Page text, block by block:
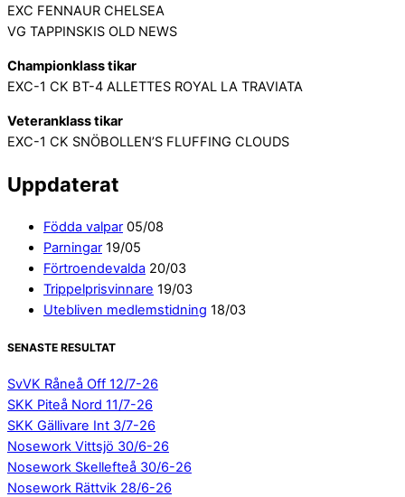
EXC FENNAUR CHELSEA
VG TAPPINSKIS OLD NEWS
Championklass tikar
EXC-1 CK BT-4 ALLETTES ROYAL LA TRAVIATA
Veteranklass tikar
EXC-1 CK SNÖBOLLEN’S FLUFFING CLOUDS
Uppdaterat
Födda valpar 05/08
Parningar 19/05
Förtroendevalda 20/03
Trippelprisvinnare 19/03
Utebliven medlemstidning 18/03
SENASTE RESULTAT
SvVK Råneå Off 12/7-26
SKK Piteå Nord 11/7-26
SKK Gällivare Int 3/7-26
Nosework Vittsjö 30/6-26
Nosework Skellefteå 30/6-26
Nosework Rättvik 28/6-26